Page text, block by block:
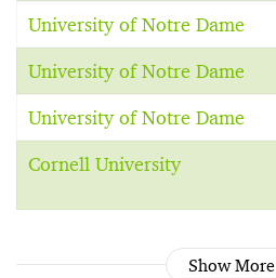
University of Notre Dame
University of Notre Dame
University of Notre Dame
Cornell University
Show More